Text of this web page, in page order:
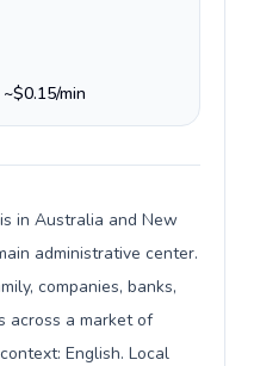
min
in Australia and New
administrative center.
companies, banks,
across a market of
English. Local